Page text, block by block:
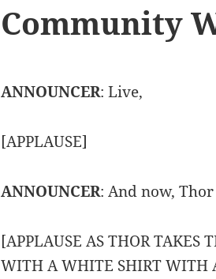
Community
ANNOUNCER: Live,
[APPLAUSE]
ANNOUNCER: And now,
[APPLAUSE AS THOR TAKES
WITH A WHITE SHIRT WITH